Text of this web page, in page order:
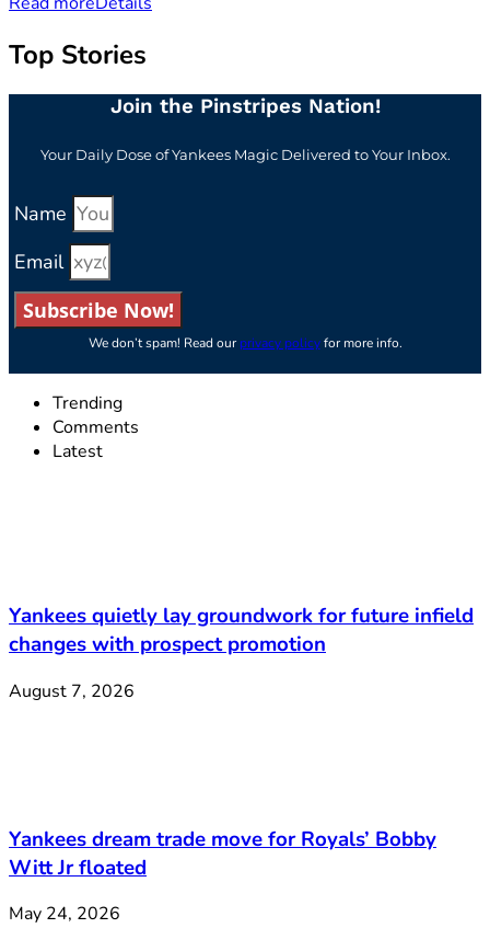
Top Stories
Join the Pinstripes Nation!
Your Daily Dose of Yankees Magic Delivered to Your Inbox.
Name
Email
Subscribe Now!
We don’t spam! Read ourprivacy policyfor more info.
Trending
Comments
Latest
Yankees quietly lay groundwork for future infield
changes with prospect promotion
August 7, 2026
Yankees dream trade move for Royals’ Bobby
Witt Jr floated
May 24, 2026